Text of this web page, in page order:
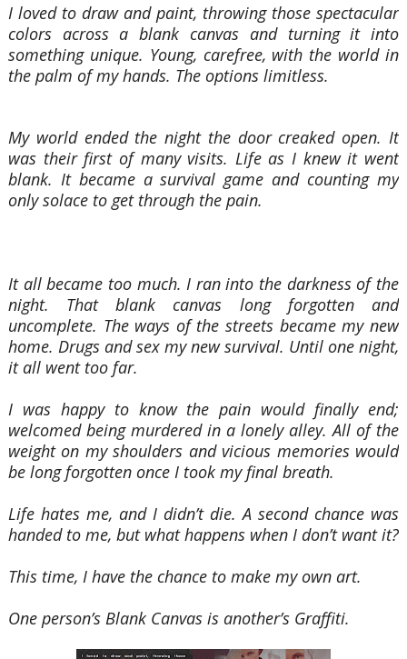
I loved to draw and paint, throwing those spectacular
colors across a blank canvas and turning it into
something unique. Young, carefree, with the world in
the palm of my hands. The options limitless.
My world ended the night the door creaked open. It
was their first of many visits. Life as I knew it went
blank. It became a survival game and counting my
only solace to get through the pain.
It all became too much. I ran into the darkness of the
night. That blank canvas long forgotten and
uncomplete. The ways of the streets became my new
home. Drugs and sex my new survival. Until one night,
it all went too far.
I was happy to know the pain would finally end;
welcomed being murdered in a lonely alley. All of the
weight on my shoulders and vicious memories would
be long forgotten once I took my final breath.
Life hates me, and I didn’t die. A second chance was
handed to me, but what happens when I don’t want it?
This time, I have the chance to make my own art.
One person’s Blank Canvas is another’s Graffiti.